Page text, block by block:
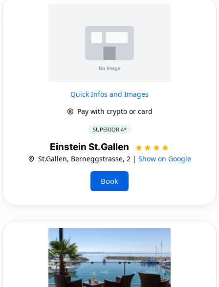
Quick Infos and Images
Pay with crypto or card
SUPERIOR 4*
Einstein St.Gallen
St.Gallen, Berneggstrasse, 2 | Show on Google
Book